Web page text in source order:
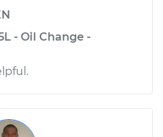
- Oil Change -